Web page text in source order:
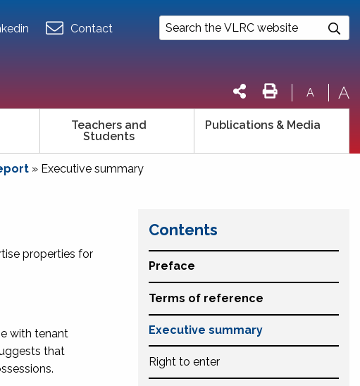
Contact
A A
Teachers and
Students
Publications & Media
» Executive summary
Contents
Preface
Terms of reference
Executive summary
Right to enter
properties for
with tenant
that